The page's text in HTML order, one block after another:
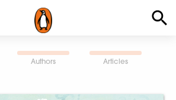
Authors Articles